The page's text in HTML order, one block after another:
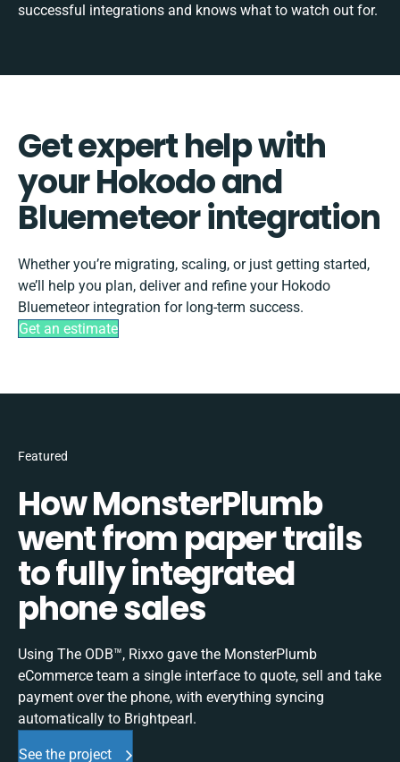
successful integrations and knows what to watch out for.
Get expert help with
your Hokodo and
Bluemeteor integration
Whether you’re migrating, scaling, or just getting started,
we’ll help you plan, deliver and refine your Hokodo
Bluemeteor integration for long-term success.
Get an estimate
Featured
How MonsterPlumb
went from paper trails
to fully integrated
phone sales
Using The ODB™, Rixxo gave the MonsterPlumb
eCommerce team a single interface to quote, sell and take
payment over the phone, with everything syncing
automatically to Brightpearl.
See the project